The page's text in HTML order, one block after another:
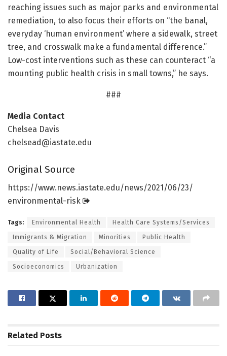
reaching issues such as major parks and environmental
remediation, to also focus their efforts on “the banal,
everyday ‘human environment’ where a sidewalk, street
tree, and crosswalk make a fundamental difference.”
Low-cost interventions such as these can counteract “a
mounting public health crisis in small towns,” he says.
###
Media Contact
Chelsea Davis
chelsead@iastate.edu
Original Source
https://www.news.iastate.edu/news/2021/06/23/
environmental-risk
Tags: Environmental Health Health Care Systems/Services
Immigrants & Migration Minorities Public Health
Quality of Life Social/Behavioral Science
Socioeconomics Urbanization
Related Posts